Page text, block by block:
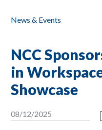
News & Events
NCC
in
Showcase
08/12/2025